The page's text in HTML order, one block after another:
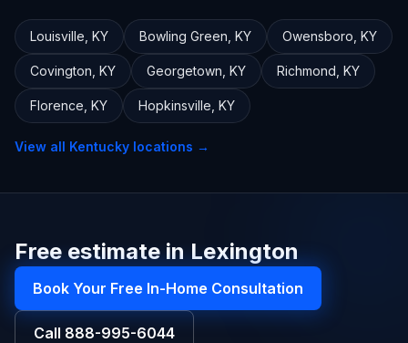
Louisville KY Bowling Green KY Owensboro KY
Covington KY Georgetown KY Richmond KY
Florence KY Hopkinsville KY
View all Kentucky locations →
Free estimate in Lexington
Book Your Free In-Home Consultation
Call 888-995-6044